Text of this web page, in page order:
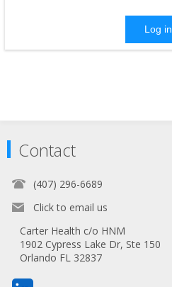
Log in
Contact
(407) 296-6689
Click to email us
Carter Health c/o HNM
1902 Cypress Lake Dr, Ste 150
Orlando FL 32837